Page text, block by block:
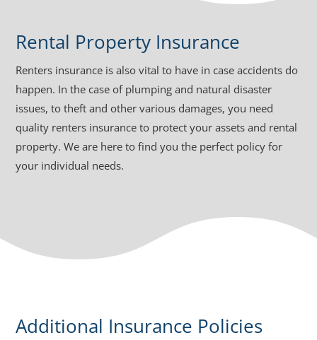
Rental Property Insurance
Renters insurance is also vital to have in case accidents do
happen. In the case of plumping and natural disaster
issues, to theft and other various damages, you need
quality renters insurance to protect your assets and rental
property. We are here to find you the perfect policy for
your individual needs.
Additional Insurance Policies